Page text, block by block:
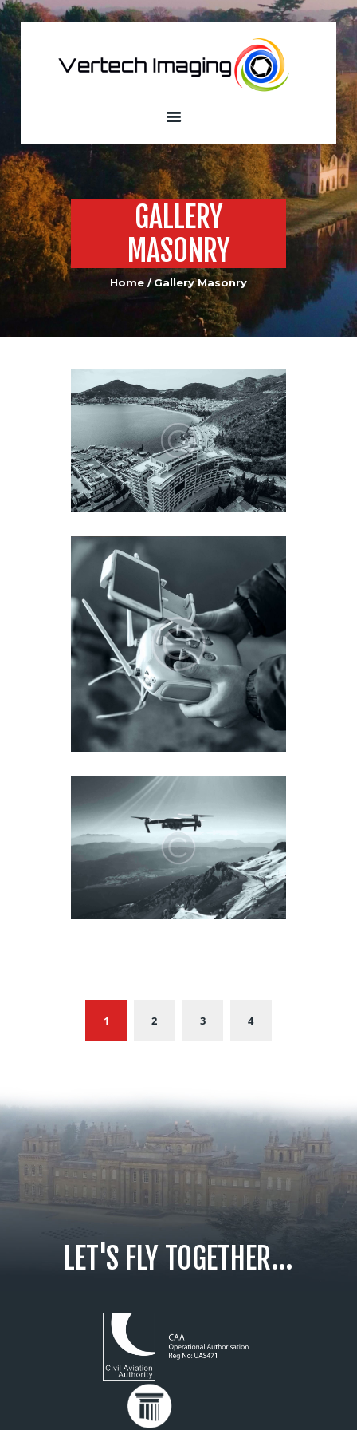
GALLERY
MASONRY
Home Gallery Masonry
VERTECH IMAGING
Aerial Photography and Videography
Services
Our Fleet
Sample
Portfolio
Custom Built
Drones
1 2 3 4
LET'S FLY TOGETHER...